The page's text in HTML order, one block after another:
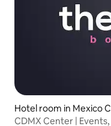
Hotel room in Mexico
CDMX Center |